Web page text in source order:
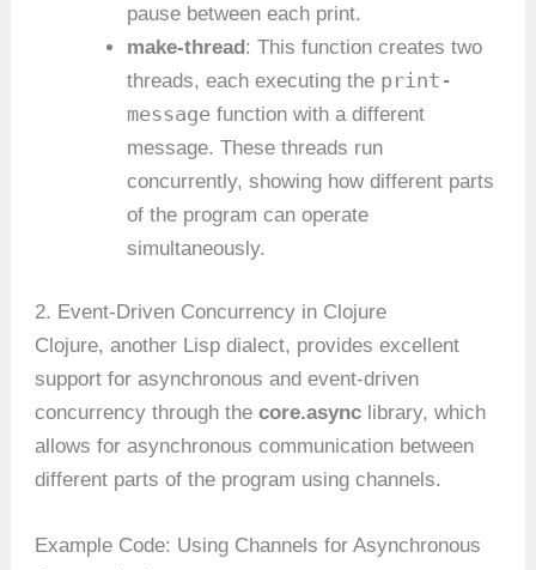
pause between each print.
make-thread: This function creates two
threads, each executing the print-
messagefunction with a different
message. These threads run
concurrently, showing how different parts
of the program can operate
simultaneously.
2. Event-Driven Concurrency in Clojure
Clojure, another Lisp dialect, provides excellent
support for asynchronous and event-driven
concurrency through thecore.async library, which
allows for asynchronous communication between
different parts of the program using channels.
Example Code: Using Channels for Asynchronous